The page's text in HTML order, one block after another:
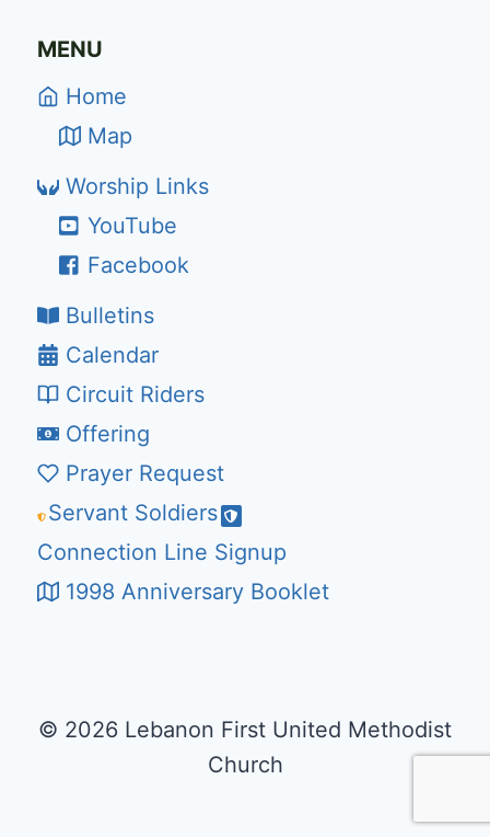
MENU
Home
Map
Worship Links
YouTube
Facebook
Bulletins
Calendar
Circuit Riders
Offering
Prayer Request
Servant Soldiers
Connection Line Signup
1998 Anniversary Booklet
© 2026 Lebanon First United Methodist
Church